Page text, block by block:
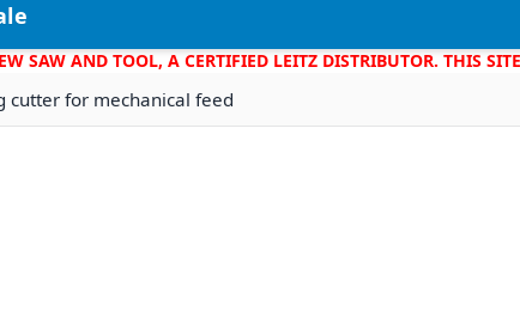
SAW AND TOOL, A CERTIFIED LEITZ DISTRIBUTOR. THIS
cutter for mechanical feed